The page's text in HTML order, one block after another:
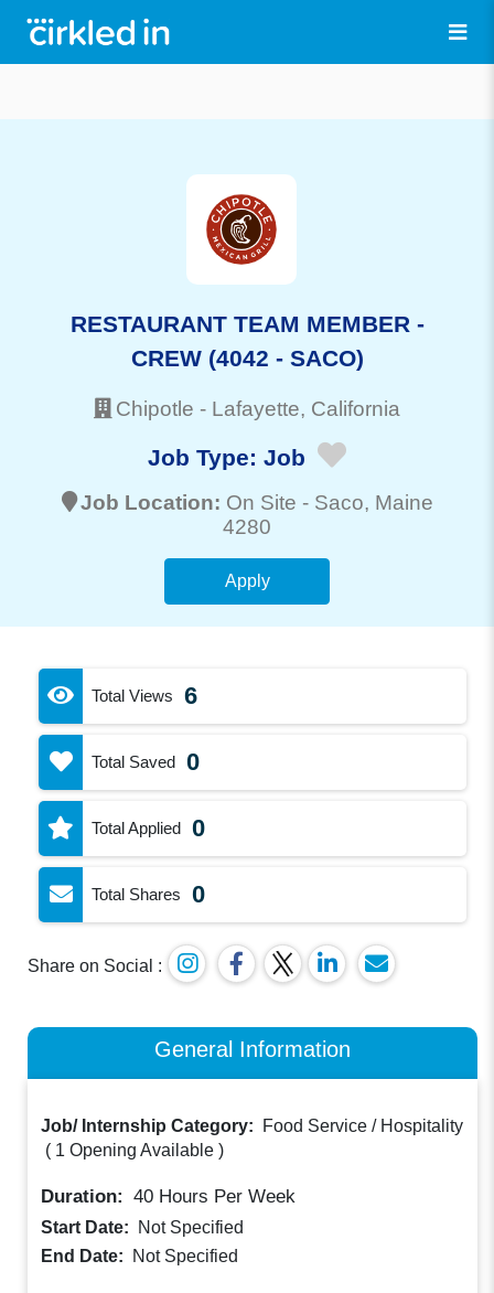
RESTAURANT TEAM MEMBER -
CREW (4042 - SACO)
Chipotle - Lafayette, California
Job Type: Job
Job Location: On Site - Saco, Maine
4280
Apply
Total Views 6
Total Saved 0
Total Applied 0
Total Shares 0
Share on Social :
General Information
Job/ Internship Category:
Food Service / Hospitality
( 1 Opening Available )
Duration: 40 Hours Per Week
Start Date:
Not Specified
End Date:
Not Specified